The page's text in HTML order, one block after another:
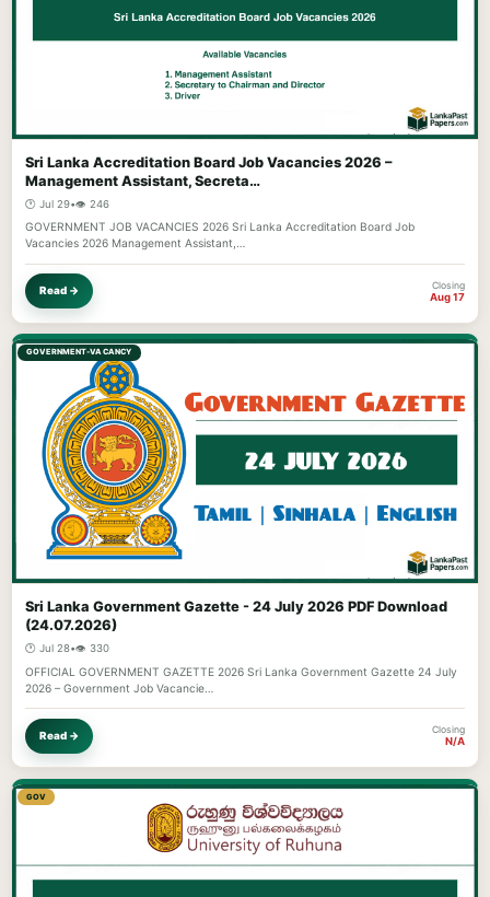
Sri Lanka Accreditation Board Job Vacancies 2026 –
Management Assistant, Secreta…
🕐 Jul 29•👁️ 246
GOVERNMENT JOB VACANCIES 2026 Sri Lanka Accreditation Board Job
Vacancies 2026 Management Assistant,…
Read → Closing
Aug 17
GOVERNMENT-VACANCY
Sri Lanka Government Gazette - 24 July 2026 PDF Download
(24.07.2026)
🕐 Jul 28•👁️ 330
OFFICIAL GOVERNMENT GAZETTE 2026 Sri Lanka Government Gazette 24 July
2026 – Government Job Vacancie…
Read → Closing
N/A
GOV